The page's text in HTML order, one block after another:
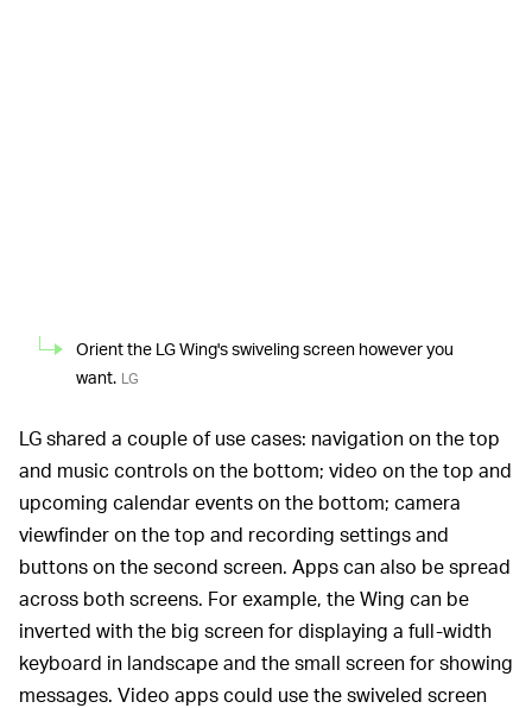
Orient the LG Wing's swiveling screen however you
want. LG
LG shared a couple of use cases: navigation on the top
and music controls on the bottom; video on the top and
upcoming calendar events on the bottom; camera
viewfinder on the top and recording settings and
buttons on the second screen. Apps can also be spread
across both screens. For example, the Wing can be
inverted with the big screen for displaying a full-width
keyboard in landscape and the small screen for showing
messages. Video apps could use the swiveled screen